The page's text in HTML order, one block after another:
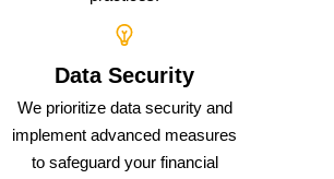
Data Security
We prioritize data security and
implement advanced measures
to safeguard your financial